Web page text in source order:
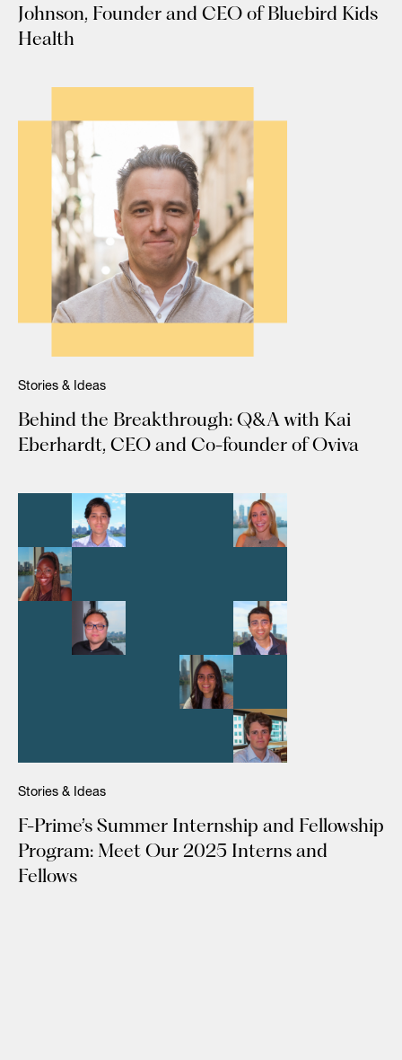
Johnson, Founder and CEO of Bluebird Kids
Health
Stories & Ideas
Behind the Breakthrough: Q&A with Kai
Eberhardt, CEO and Co-founder of Oviva
Stories & Ideas
F-Prime’s Summer Internship and Fellowship
Program: Meet Our 2025 Interns and
Fellows